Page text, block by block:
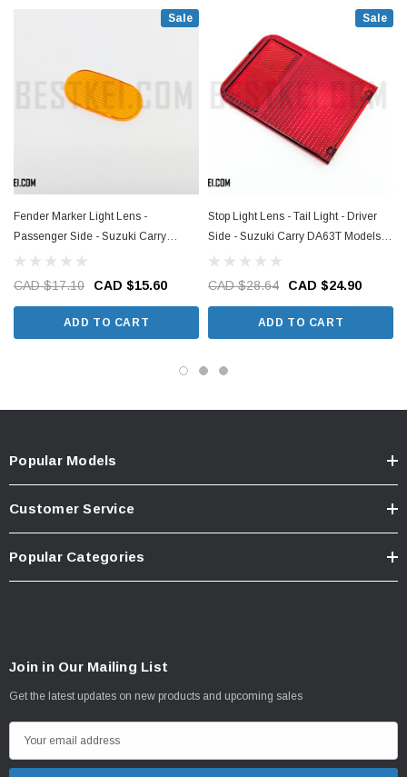
Sale
Fender Marker Light Lens -
Passenger Side - Suzuki Carry
DA63T Models - 2002-2013
CAD $17.10 CAD $15.60
ADD TO CART
Sale
Stop Light Lens - Tail Light - Driver
Side - Suzuki Carry DA63T Models -
2002-2013
CAD $28.64 CAD $24.90
ADD TO CART
Popular Models
Customer Service
Popular Categories
Join in Our Mailing List
Get the latest updates on new products and upcoming sales
m